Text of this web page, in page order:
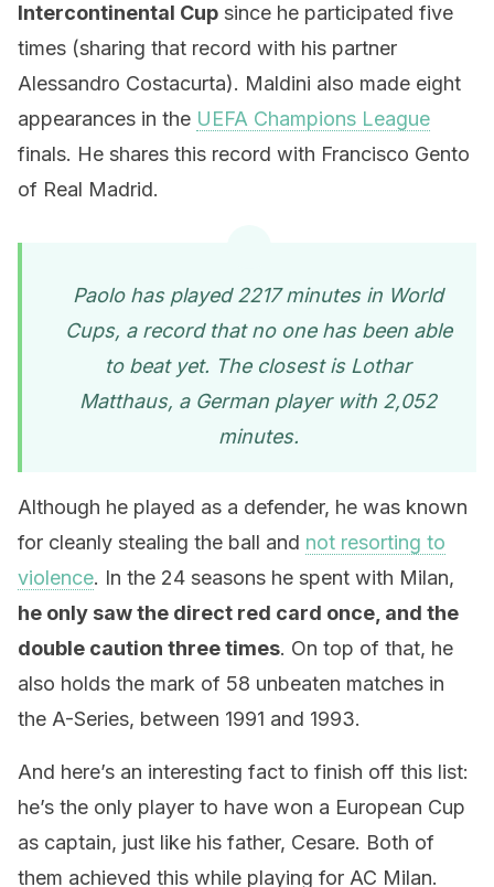
Intercontinental Cup since he participated five
times (sharing that record with his partner
Alessandro Costacurta). Maldini also made eight
appearances in the UEFA Champions League
finals. He shares this record with Francisco Gento
of Real Madrid.
Paolo has played 2217 minutes in World
Cups, a record that no one has been able
to beat yet. The closest is Lothar
Matthaus, a German player with 2,052
minutes.
Although he played as a defender, he was known
for cleanly stealing the ball and not resorting to
violence. In the 24 seasons he spent with Milan,
he only saw the direct red card once, and the
double caution three times. On top of that, he
also holds the mark of 58 unbeaten matches in
the A-Series, between 1991 and 1993.
And here’s an interesting fact to finish off this list:
he’s the only player to have won a European Cup
as captain, just like his father, Cesare. Both of
them achieved this while playing for AC Milan.